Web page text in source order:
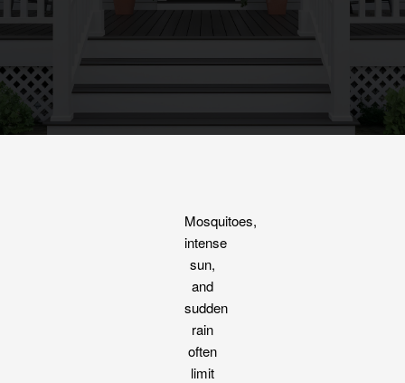
Mosquitoes,
intense
sun,
and
sudden
rain
often
limit